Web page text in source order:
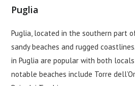
Puglia
Puglia, located in the southern part
sandy beaches and rugged
in Puglia are popular with both
notable beaches include Torre